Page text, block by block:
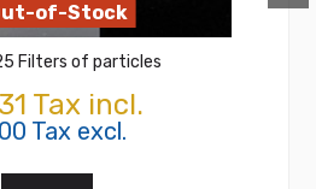
of-Stock
Filters of particles
Tax incl.
Tax excl.